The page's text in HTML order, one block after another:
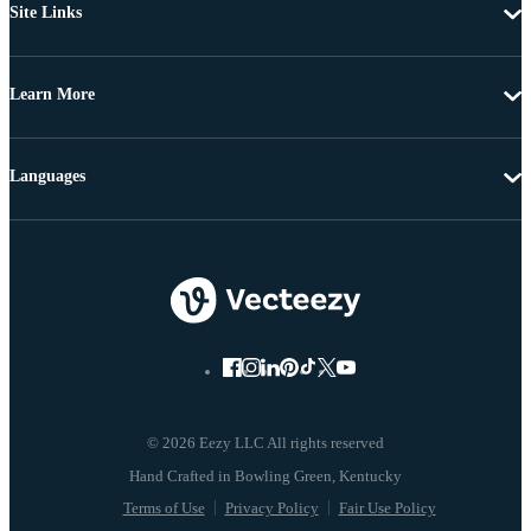
Site Links
Learn More
© 2026 Eezy LLC All rights reserved
Terms of Use Privacy Policy Fair Use Policy
Languages